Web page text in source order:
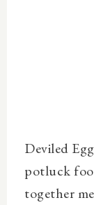
Deviled
potluck
together